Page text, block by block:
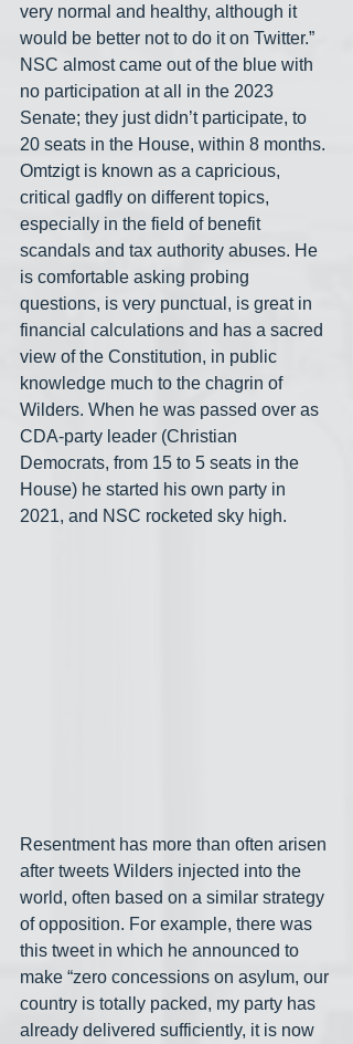
very normal and healthy, although it
would be better not to do it on Twitter.”
NSC almost came out of the blue with
no participation at all in the 2023
Senate; they just didn’t participate, to
20 seats in the House, within 8 months.
Omtzigt is known as a capricious,
critical gadfly on different topics,
especially in the field of benefit
scandals and tax authority abuses. He
is comfortable asking probing
questions, is very punctual, is great in
financial calculations and has a sacred
view of the Constitution, in public
knowledge much to the chagrin of
Wilders. When he was passed over as
CDA-party leader (Christian
Democrats, from 15 to 5 seats in the
House) he started his own party in
2021, and NSC rocketed sky high.
Resentment has more than often arisen
after tweets Wilders injected into the
world, often based on a similar strategy
of opposition. For example, there was
this tweet in which he announced to
make “zero concessions on asylum, our
country is totally packed, my party has
already delivered sufficiently, it is now